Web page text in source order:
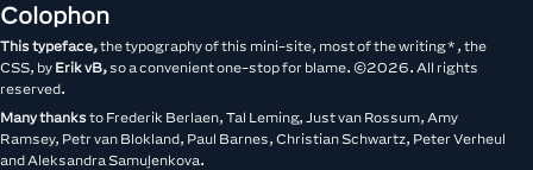
Colophon
This typeface,the typography of this mini-site, most of the writing*, the
CSS, by Erik vB, so a convenient one-stop for blame. ©2026. All rights
reserved.
Many thanks to Frederik Berlaen, Tal Leming, Just van Rossum, Amy
Ramsey, Petr van Blokland, Paul Barnes, Christian Schwartz, Peter Verheul
and Aleksandra Samuļenkova.